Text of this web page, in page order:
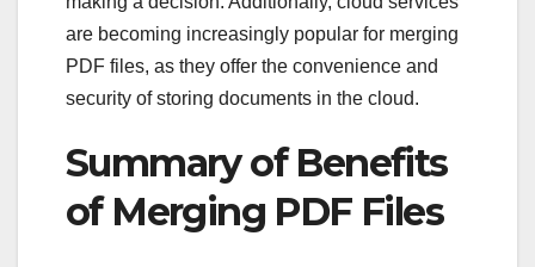
are becoming increasingly popular for merging
PDF files, as they offer the convenience and
security of storing documents in the cloud.
Summary of Benefits
of Merging PDF Files